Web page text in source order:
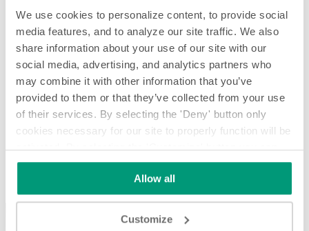
We use cookies to personalize content, to provide social
media features, and to analyze our site traffic. We also
share information about your use of our site with our
social media, advertising, and analytics partners who
may combine it with other information that you’ve
provided to them or that they’ve collected from your use
of their services. By selecting the 'Deny' button only
cookies necessary for our site to properly function will be
activated. By selecting the 'Customize' button you can
choose the individual categories of cookies you want to
Read the complete cookie policy.
Allow all
Customize
Squaring Loose Stacks of Paper - System Spotlight
Squaring Loose Stacks of Paper - System Spotlight